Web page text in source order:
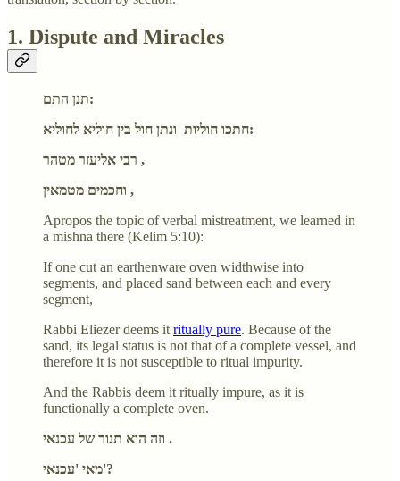
1. Dispute and Miracles
תנן התם:
חתכו חוליות ונתן חול בין חוליא לחוליא:
רבי אליעזר מטהר ,
וחכמים מטמאין ,
Apropos the topic of verbal mistreatment, we learned in
a mishna there (Kelim 5:10):
If one cut an earthenware oven widthwise into
segments, and placed sand between each and every
segment,
Rabbi Eliezer deems it ritually pure. Because of the
sand, its legal status is not that of a complete vessel, and
therefore it is not susceptible to ritual impurity.
And the Rabbis deem it ritually impure, as it is
functionally a complete oven.
וזה הוא תנור של עכנאי .
מאי 'עכנאי'?